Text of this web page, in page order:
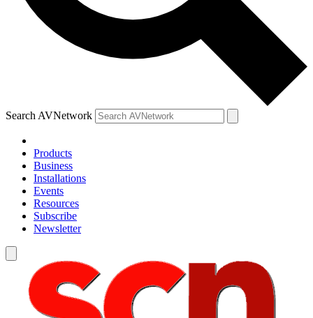
Search AVNetwork
Products
Business
Installations
Events
Resources
Subscribe
Newsletter